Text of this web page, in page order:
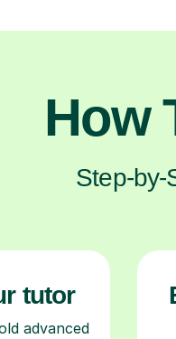
How
Step-by-
tutor
advanced